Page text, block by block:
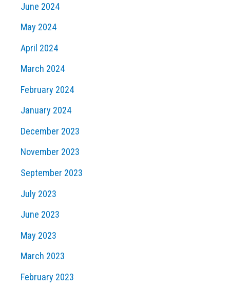
June 2024
May 2024
April 2024
March 2024
February 2024
January 2024
December 2023
November 2023
September 2023
July 2023
June 2023
May 2023
March 2023
February 2023